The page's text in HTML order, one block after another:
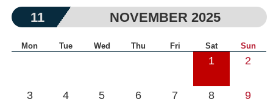
11 NOVEMBER 2025
Mon Tue Wed Thu Fri Sat Sun
1 2
3 4 5 6 7 8 9